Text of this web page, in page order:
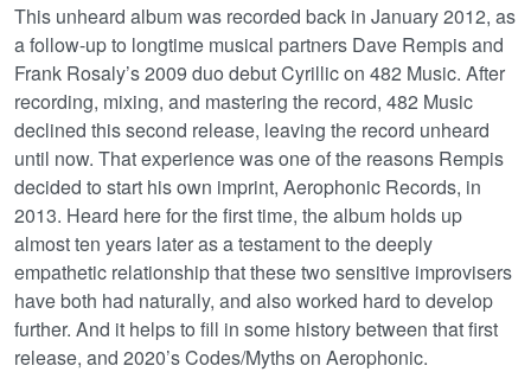
This unheard album was recorded back in January 2012, as
a follow-up to longtime musical partners Dave Rempis and
Frank Rosaly’s 2009 duo debut Cyrillic on 482 Music. After
recording, mixing, and mastering the record, 482 Music
declined this second release, leaving the record unheard
until now. That experience was one of the reasons Rempis
decided to start his own imprint, Aerophonic Records, in
2013. Heard here for the first time, the album holds up
almost ten years later as a testament to the deeply
empathetic relationship that these two sensitive improvisers
have both had naturally, and also worked hard to develop
further. And it helps to fill in some history between that first
release, and 2020’s Codes/Myths on Aerophonic.